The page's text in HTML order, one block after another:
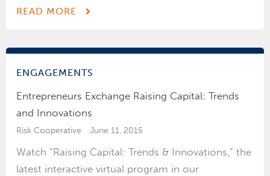
READ MORE
ENGAGEMENTS
Entrepreneurs Exchange Raising Capital: Trends
and Innovations
Risk Cooperative June 11, 2015
Watch “Raising Capital: Trends & Innovations,” the
latest interactive virtual program in our